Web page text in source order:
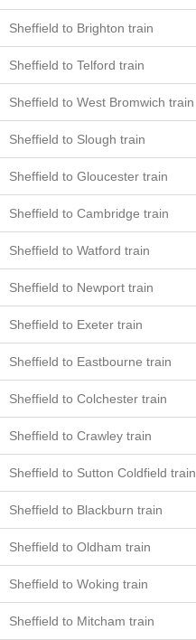
Sheffield to Brighton train
Sheffield to Telford train
Sheffield to West Bromwich train
Sheffield to Slough train
Sheffield to Gloucester train
Sheffield to Cambridge train
Sheffield to Watford train
Sheffield to Newport train
Sheffield to Exeter train
Sheffield to Eastbourne train
Sheffield to Colchester train
Sheffield to Crawley train
Sheffield to Sutton Coldfield train
Sheffield to Blackburn train
Sheffield to Oldham train
Sheffield to Woking train
Sheffield to Mitcham train